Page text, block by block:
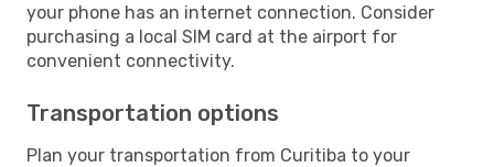
your phone has an internet connection. Consider
purchasing a local SIM card at the airport for
convenient connectivity.
Transportation options
Plan your transportation from Curitiba to your